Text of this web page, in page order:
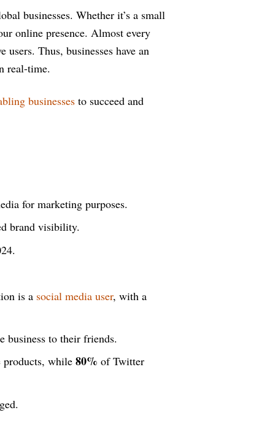
businesses. Whether it’s a small
online presence. Almost every
Thus, businesses have an
real-time.
businessesto succeed and
for marketing purposes.
brand visibility.
is a social media user, with a
business to their friends.
while 80% of Twitter